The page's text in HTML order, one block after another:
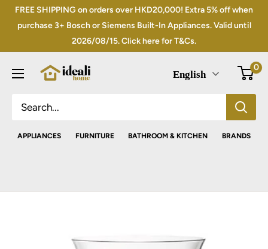
SkipFREE SHIPPING on orders over HKD20,000! Extra 5% off when
purchase 3+ Bosch or Siemens Built-In Appliances. Valid until
2026/08/15. Click here for T&Cs.
English
0
APPLIANCES FURNITURE BATHROOM & KITCHEN BRANDS